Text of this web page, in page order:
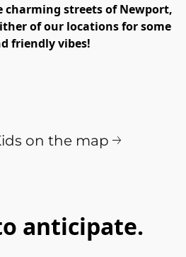
charming streets of Newport,
of our locations for some
friendly vibes!
on the map
anticipate.